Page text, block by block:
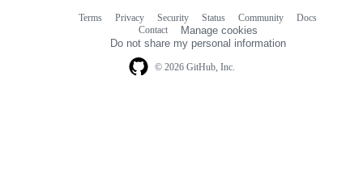
© 2026 GitHub, Inc.
Terms Privacy Security Status Community
Docs
Contact
Manage cookies
Do not share my personal information